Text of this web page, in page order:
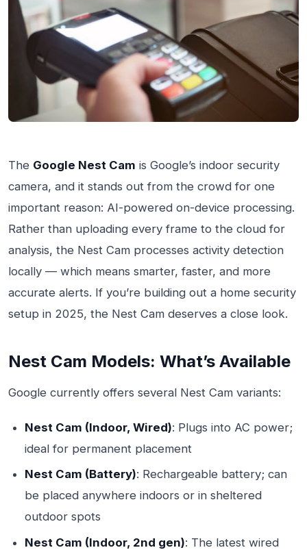
The Google Nest Cam is Google’s indoor security
camera, and it stands out from the crowd for one
important reason: AI-powered on-device processing.
Rather than uploading every frame to the cloud for
analysis, the Nest Cam processes activity detection
locally — which means smarter, faster, and more
accurate alerts. If you’re building out a home security
setup in 2025, the Nest Cam deserves a close look.
Nest Cam Models: What’s Available
Google currently offers several Nest Cam variants:
Nest Cam (Indoor, Wired): Plugs into AC power;
ideal for permanent placement
Nest Cam (Battery): Rechargeable battery; can
be placed anywhere indoors or in sheltered
outdoor spots
Nest Cam (Indoor, 2nd gen): The latest wired